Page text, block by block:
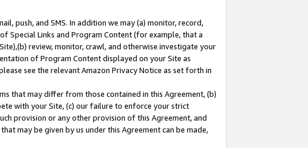
push, and SMS. In addition we may (a) monitor, record,
Special Links and Program Content (for example, that a
review, monitor, crawl, and otherwise investigate your
of Program Content displayed on your Site as
see the relevant Amazon Privacy Notice as set forth in
that may differ from those contained in this Agreement, (b)
with your Site, (c) our failure to enforce your strict
provision or any other provision of this Agreement, and
may be given by us under this Agreement can be made,